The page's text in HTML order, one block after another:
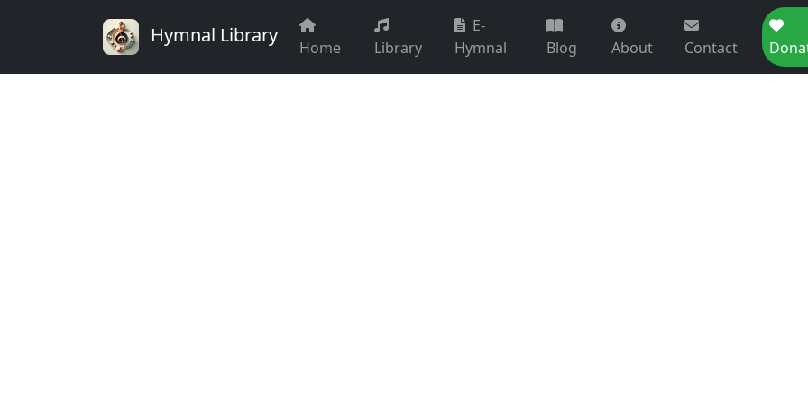
Hymnal Library
Home Library
E-
Hymnal
Blog About Contact